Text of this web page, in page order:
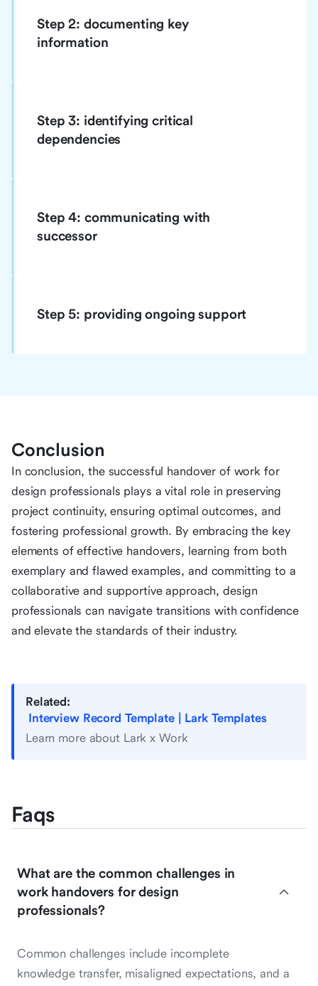
Step 2: documenting key
information
Step 3: identifying critical
dependencies
Step 4: communicating with
successor
Step 5: providing ongoing support
Conclusion
In conclusion, the successful handover of work for
design professionals plays a vital role in preserving
project continuity, ensuring optimal outcomes, and
fostering professional growth. By embracing the key
elements of effective handovers, learning from both
exemplary and flawed examples, and committing to a
collaborative and supportive approach, design
professionals can navigate transitions with confidence
and elevate the standards of their industry.
Related:
Interview Record Template | Lark Templates
Learn more about Lark x Work
Faqs
What are the common challenges in
work handovers for design
professionals?
Common challenges include incomplete
knowledge transfer, misaligned expectations, and a